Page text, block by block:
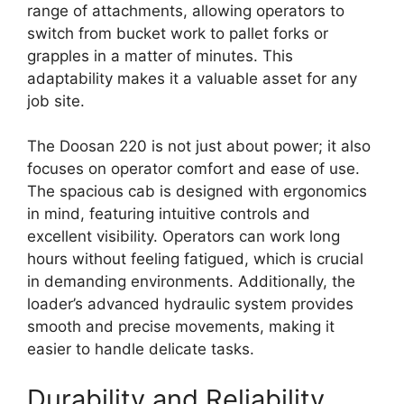
range of attachments, allowing operators to
switch from bucket work to pallet forks or
grapples in a matter of minutes. This
adaptability makes it a valuable asset for any
job site.
The Doosan 220 is not just about power; it also
focuses on operator comfort and ease of use.
The spacious cab is designed with ergonomics
in mind, featuring intuitive controls and
excellent visibility. Operators can work long
hours without feeling fatigued, which is crucial
in demanding environments. Additionally, the
loader’s advanced hydraulic system provides
smooth and precise movements, making it
easier to handle delicate tasks.